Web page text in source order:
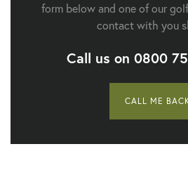
form below and one of our
contact with you
Call us on 0800
CALL ME